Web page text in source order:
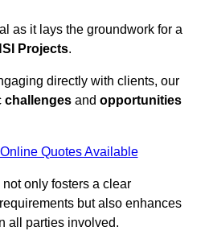
as it lays the groundwork for a
Projects.
directly with clients, our
challenges and opportunities
Quotes Available
only fosters a clear
but also enhances
all parties involved.